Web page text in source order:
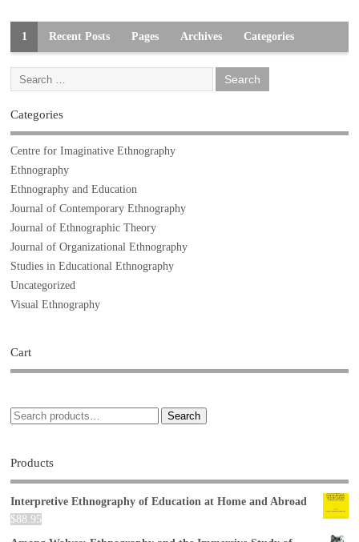
1 Recent Posts Pages Archives Categories
Categories
Centre for Imaginative Ethnography
Ethnography
Ethnography and Education
Journal of Contemporary Ethnography
Journal of Ethnographic Theory
Journal of Organizational Ethnography
Studies in Educational Ethnography
Uncategorized
Visual Ethnography
Cart
Search
Products
Interpretive Ethnography of Education at Home and Abroad
$88.95